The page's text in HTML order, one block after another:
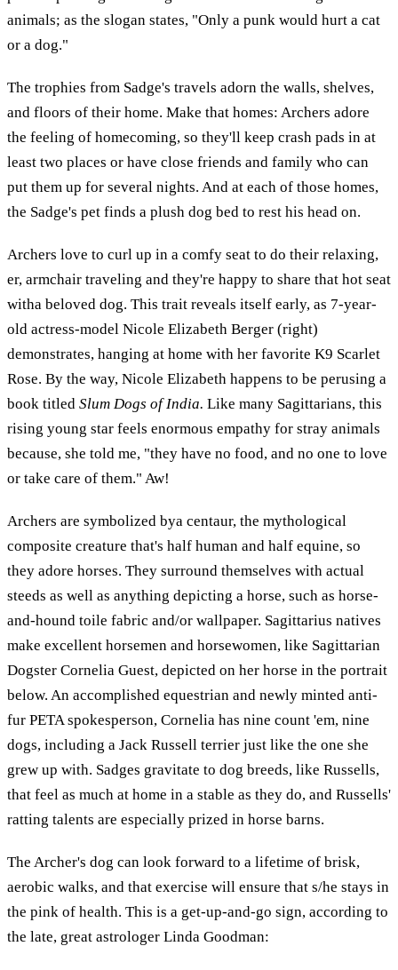
animals; as the slogan states, "Only a punk would hurt a cat
or a dog."
The trophies from Sadge's travels adorn the walls, shelves,
and floors of their home. Make that homes: Archers adore
the feeling of homecoming, so they'll keep crash pads in at
least two places or have close friends and family who can
put them up for several nights. And at each of those homes,
the Sadge's pet finds a plush dog bed to rest his head on.
Archers love to curl up in a comfy seat to do their relaxing,
er, armchair traveling and they're happy to share that hot seat
witha beloved dog. This trait reveals itself early, as 7-year-
old actress-model Nicole Elizabeth Berger (right)
demonstrates, hanging at home with her favorite K9 Scarlet
Rose. By the way, Nicole Elizabeth happens to be perusing a
book titled Slum Dogs of India. Like many Sagittarians, this
rising young star feels enormous empathy for stray animals
because, she told me, "they have no food, and no one to love
or take care of them." Aw!
Archers are symbolized bya centaur, the mythological
composite creature that's half human and half equine, so
they adore horses. They surround themselves with actual
steeds as well as anything depicting a horse, such as horse-
and-hound toile fabric and/or wallpaper. Sagittarius natives
make excellent horsemen and horsewomen, like Sagittarian
Dogster Cornelia Guest, depicted on her horse in the portrait
below. An accomplished equestrian and newly minted anti-
fur PETA spokesperson, Cornelia has nine count 'em, nine
dogs, including a Jack Russell terrier just like the one she
grew up with. Sadges gravitate to dog breeds, like Russells,
that feel as much at home in a stable as they do, and Russells'
ratting talents are especially prized in horse barns.
The Archer's dog can look forward to a lifetime of brisk,
aerobic walks, and that exercise will ensure that s/he stays in
the pink of health. This is a get-up-and-go sign, according to
the late, great astrologer Linda Goodman: